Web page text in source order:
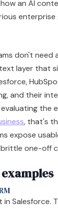
don't need
layer that
and their
the
, that's
expose
one-off
Salesforce.